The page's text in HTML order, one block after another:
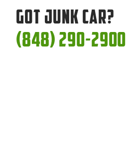
Got Junk Car?
(848) 290-2900